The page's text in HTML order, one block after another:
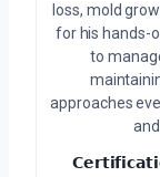
loss, mold
for his hands-
to
approaches